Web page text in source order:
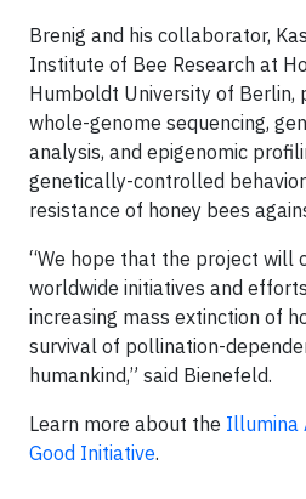
Brenig and his collaborator,
Institute of Bee Research at
Humboldt University of Berlin,
whole-genome sequencing,
analysis, and epigenomic
genetically-controlled
resistance of honey bees
“We hope that the project will
worldwide initiatives and
increasing mass extinction of
survival of pollination-
humankind,” said Bienefeld.
Learn more about the Illumina
Good Initiative.